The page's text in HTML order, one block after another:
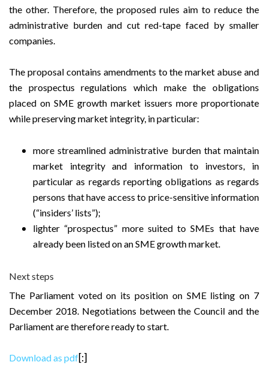
the other. Therefore, the proposed rules aim to reduce the
administrative burden and cut red-tape faced by smaller
companies.
The proposal contains amendments to the market abuse and
the prospectus regulations which make the obligations
placed on SME growth market issuers more proportionate
while preserving market integrity, in particular:
more streamlined administrative burden that maintain
market integrity and information to investors, in
particular as regards reporting obligations as regards
persons that have access to price-sensitive information
(“insiders’ lists”);
lighter “prospectus” more suited to SMEs that have
already been listed on an SME growth market.
Next steps
The Parliament voted on its position on SME listing on 7
December 2018. Negotiations between the Council and the
Parliament are therefore ready to start.
Download as pdf[:]